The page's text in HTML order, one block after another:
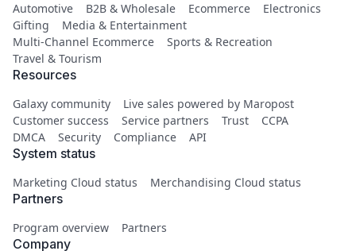
Automotive B2B & Wholesale Ecommerce
Electronics
Gifting
Media & Entertainment
Multi-Channel Ecommerce
Sports & Recreation
Travel & Tourism
Resources
Galaxy community
Live sales powered by Maropost
Customer success
Service partners Trust
CCPA
DMCA
Security Compliance API
System status
Marketing Cloud status Merchandising Cloud status
Partners
Program overview Partners
Company